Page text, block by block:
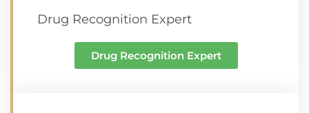
Drug Recognition Expert
Drug Recognition Expert